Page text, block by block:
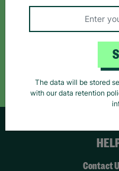
Contact
The data will be stored
with our data retention